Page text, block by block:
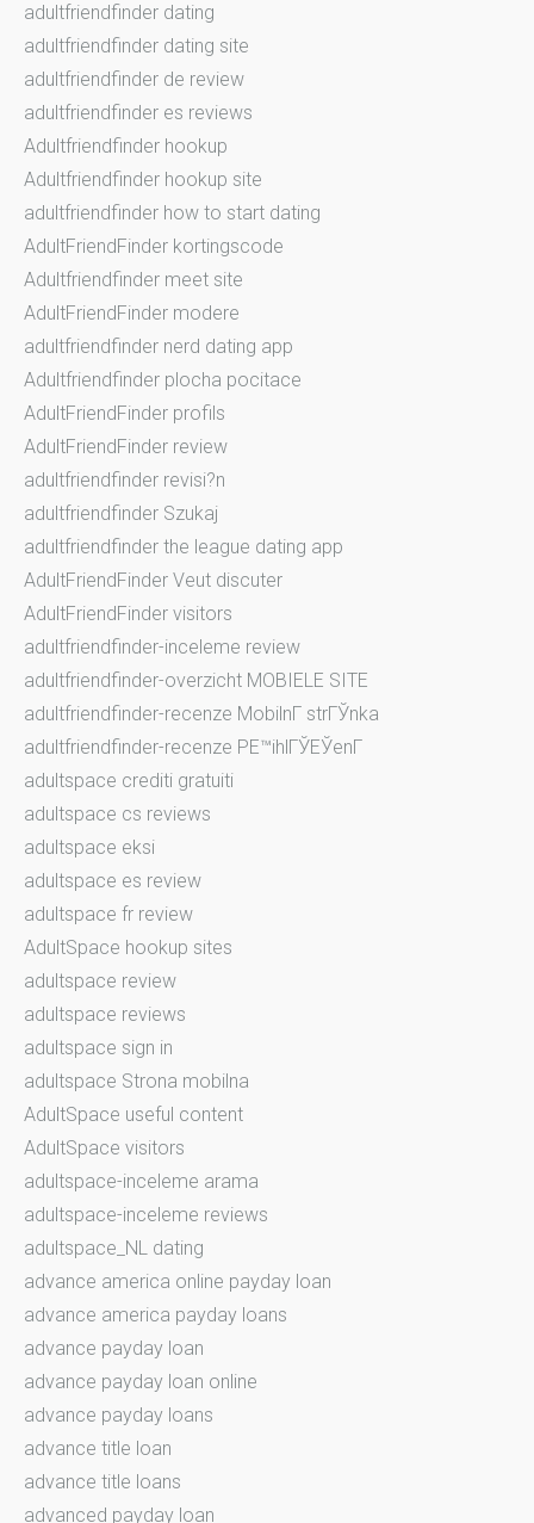
adultfriendfinder dating
adultfriendfinder dating site
adultfriendfinder de review
adultfriendfinder es reviews
Adultfriendfinder hookup
Adultfriendfinder hookup site
adultfriendfinder how to start dating
AdultFriendFinder kortingscode
Adultfriendfinder meet site
AdultFriendFinder modere
adultfriendfinder nerd dating app
Adultfriendfinder plocha pocitace
AdultFriendFinder profils
AdultFriendFinder review
adultfriendfinder revisi?n
adultfriendfinder Szukaj
adultfriendfinder the league dating app
AdultFriendFinder Veut discuter
AdultFriendFinder visitors
adultfriendfinder-inceleme review
adultfriendfinder-overzicht MOBIELE SITE
adultfriendfinder-recenze MobilnГ­ strГЎnka
adultfriendfinder-recenze PЕ™ihlГЎЕЎenГ­
adultspace crediti gratuiti
adultspace cs reviews
adultspace eksi
adultspace es review
adultspace fr review
AdultSpace hookup sites
adultspace review
adultspace reviews
adultspace sign in
adultspace Strona mobilna
AdultSpace useful content
AdultSpace visitors
adultspace-inceleme arama
adultspace-inceleme reviews
adultspace_NL dating
advance america online payday loan
advance america payday loans
advance payday loan
advance payday loan online
advance payday loans
advance title loan
advance title loans
advanced payday loan